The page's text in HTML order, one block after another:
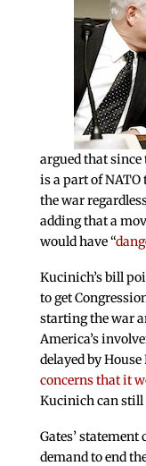
argued that since
is a part of
the war
adding that a
would have “
Kucinich’s bill
to get
starting the war
America’s
delayed by
concerns that it
Kucinich can still
Gates’
demand to end